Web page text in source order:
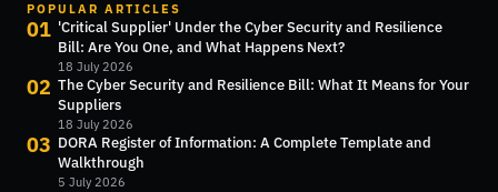
POPULAR ARTICLES
01 'Critical Supplier' Under the Cyber Security and Resilience
Bill: Are You One, and What Happens Next?
18 July 2026
02 The Cyber Security and Resilience Bill: What It Means for Your
Suppliers
18 July 2026
03 DORA Register of Information: A Complete Template and
Walkthrough
5 July 2026